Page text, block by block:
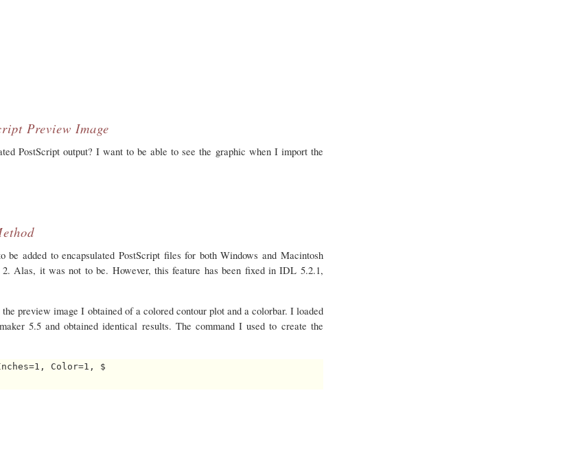
Preview Image
PostScript output? I want to be able to see the graphic when I import the
added to encapsulated PostScript files for both Windows and Macintosh
2. Alas, it was not to be. However, this feature has been fixed in IDL 5.2.1,
preview image I obtained of a colored contour plot and a colorbar. I loaded
5.5 and obtained identical results. The command I used to create the
Color=1, $